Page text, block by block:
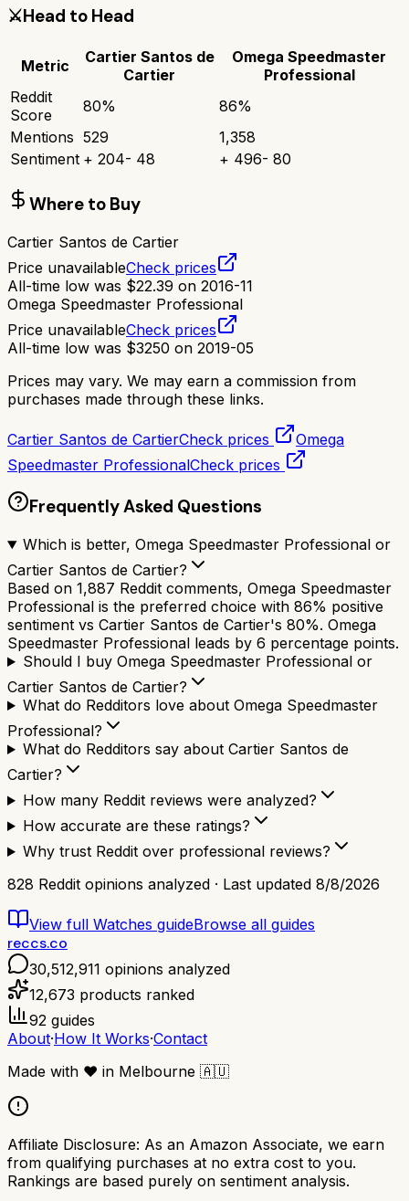
⚔️Head to Head
Metric
Cartier Santos de
Cartier
Omega Speedmaster
Professional
Reddit
Score
80% 86%
Mentions 529
1,358
Sentiment + 204- 48 + 496- 80
Where to Buy
Cartier Santos de Cartier
Price unavailableCheck prices
All-time low was $22.39 on 2016-11
Omega Speedmaster Professional
Price unavailableCheck prices
All-time low was $3250 on 2019-05
Prices may vary. We may earn a commission from
purchases made through these links.
Cartier Santos de CartierCheck prices
Omega
Speedmaster ProfessionalCheck prices
Frequently Asked Questions
Which is better, Omega Speedmaster Professional or
Cartier Santos de Cartier?
Based on 1,887 Reddit comments, Omega Speedmaster
Professional is the preferred choice with 86% positive
sentiment vs Cartier Santos de Cartier's 80%. Omega
Speedmaster Professional leads by 6 percentage points.
Should I buy Omega Speedmaster Professional or
Cartier Santos de Cartier?
What do Redditors love about Omega Speedmaster
Professional?
What do Redditors say about Cartier Santos de
Cartier?
How many Reddit reviews were analyzed?
How accurate are these ratings?
Why trust Reddit over professional reviews?
828 Reddit opinions analyzed · Last updated 8/8/2026
View full Watches guideBrowse all guides
reccs.co
30,512,911 opinions analyzed
12,673 products ranked
92 guides
About·How It Works·Contact
Made with ❤️ in Melbourne 🇦🇺
Affiliate Disclosure: As an Amazon Associate, we earn
from qualifying purchases at no extra cost to you.
Rankings are based purely on sentiment analysis.